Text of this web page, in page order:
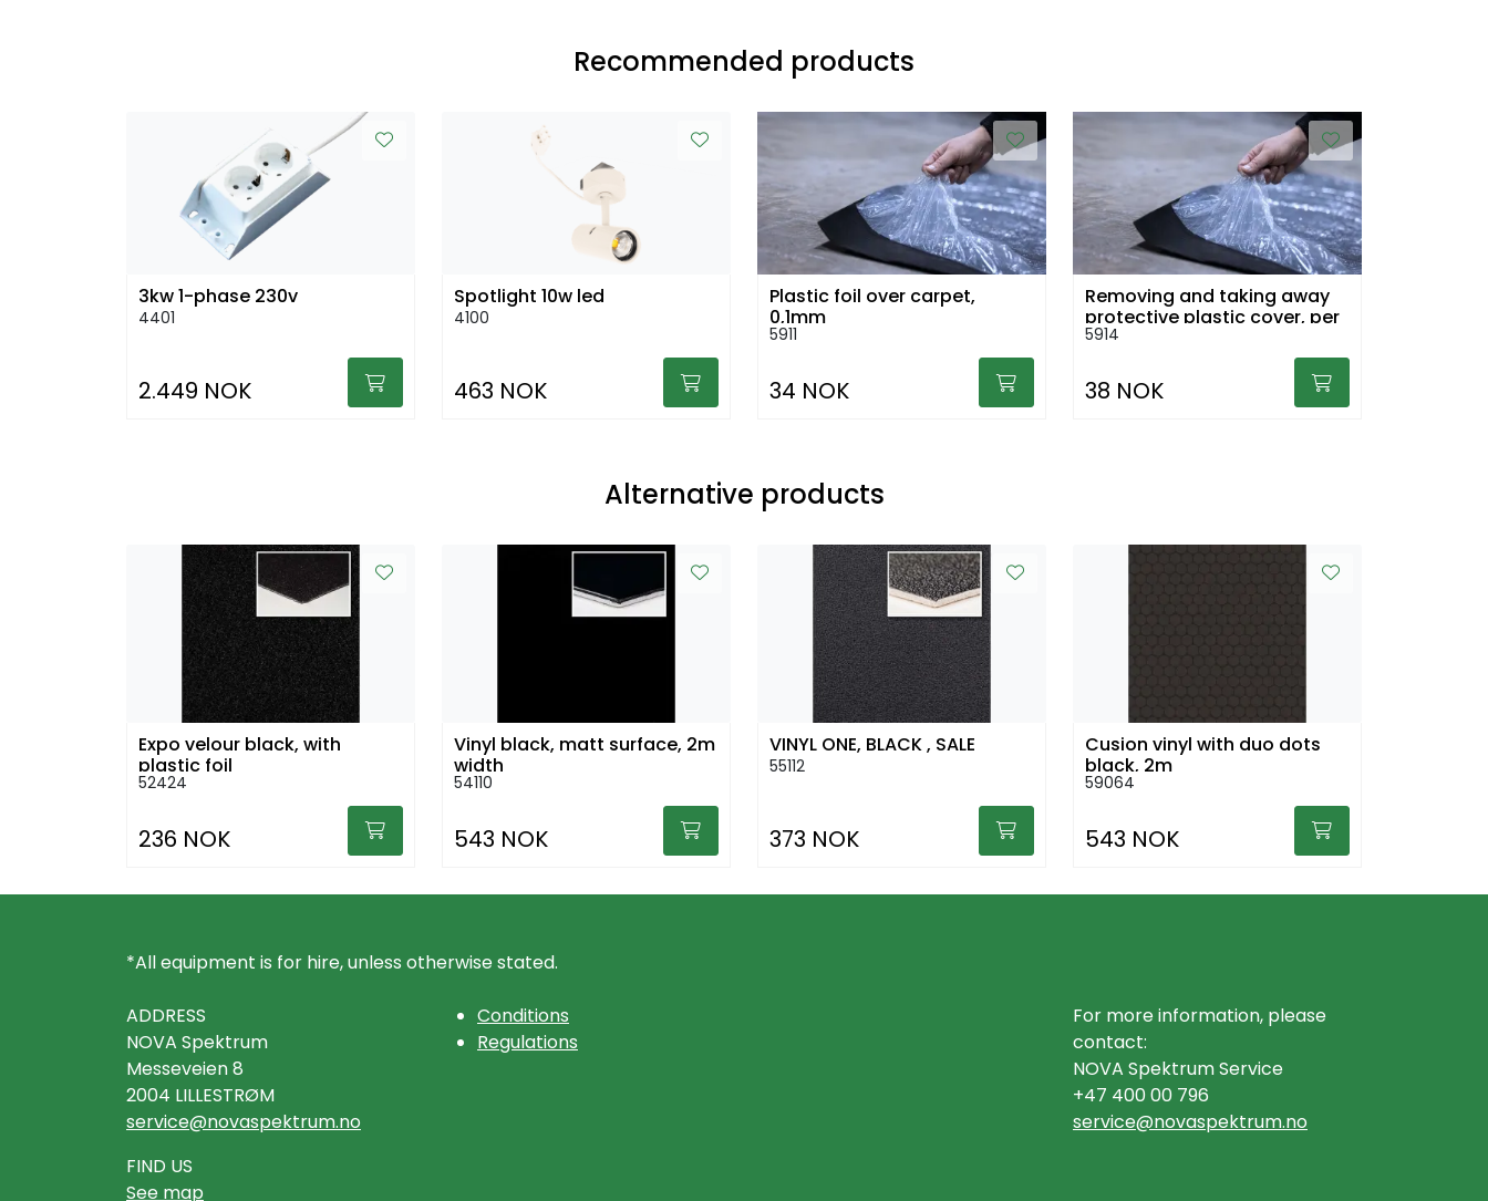
Recommended products
3kw 1-phase 230v
4401
2.449 NOK
Spotlight 10w led
4100
463 NOK
Plastic foil over carpet,
0,1mm
5911
34 NOK
Removing and taking away
protective plastic cover, per
sq.m
5914
38 NOK
Alternative products
Expo velour black, with
plastic foil
52424
236 NOK
Vinyl black, matt surface, 2m
width
54110
543 NOK
VINYL ONE, BLACK , SALE
55112
373 NOK
Cusion vinyl with duo dots
black, 2m
59064
543 NOK
*All equipment is for hire, unless otherwise stated.
ADDRESS
NOVA Spektrum
Messeveien 8
2004 LILLESTRØM
service@novaspektrum.no
FIND US
See map
Conditions
Regulations
For more information, please
contact:
NOVA Spektrum Service
+47 400 00 796
service@novaspektrum.no